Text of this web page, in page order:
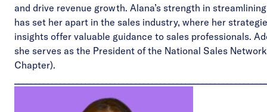
and drive revenue growth. Alana’s strength in
has set her apart in the sales industry, where her
insights offer valuable guidance to sales professionals.
she serves as the President of the National Sales
Chapter).